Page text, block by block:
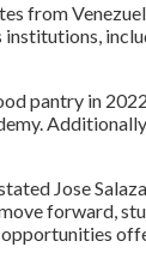
from
pantry in
Jose
forward,